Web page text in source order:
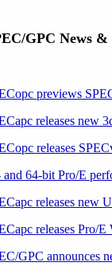
GPC News &
previews
releases new
releases
and 64-bit Pro/E
releases new
releases Pro/
GPC announces